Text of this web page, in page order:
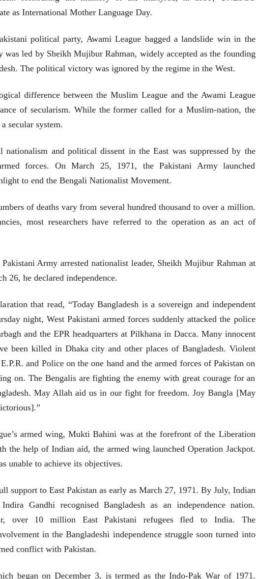
as International Mother Language Day.
political party, Awami League bagged a landslide win in the
was led by Sheikh Mujibur Rahman, widely accepted as the founding
The political victory was ignored by the regime in the West.
difference between the Muslim League and the Awami League
of secularism. While the former called for a Muslim-nation, the
secular system.
nationalism and political dissent in the East was suppressed by the
forces. On March 25, 1971, the Pakistani Army launched
to end the Bengali Nationalist Movement.
of deaths vary from several hundred thousand to over a million.
most researchers have referred to the operation as an act of
Army arrested nationalist leader, Sheikh Mujibur Rahman at
26, he declared independence.
that read, “Today Bangladesh is a sovereign and independent
night, West Pakistani armed forces suddenly attacked the police
and the EPR headquarters at Pilkhana in Dacca. Many innocent
been killed in Dhaka city and other places of Bangladesh. Violent
and Police on the one hand and the armed forces of Pakistan on
on. The Bengalis are fighting the enemy with great courage for an
May Allah aid us in our fight for freedom. Joy Bangla [May
armed wing, Mukti Bahini was at the forefront of the Liberation
the help of Indian aid, the armed wing launched Operation Jackpot.
unable to achieve its objectives.
support to East Pakistan as early as March 27, 1971. By July, Indian
Gandhi recognised Bangladesh as an independence nation.
over 10 million East Pakistani refugees fled to India. The
in the Bangladeshi independence struggle soon turned into
conflict with Pakistan.
began on December 3, is termed as the Indo-Pak War of 1971.